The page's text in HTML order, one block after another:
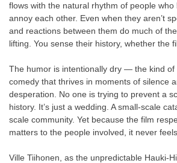
flows with the natural rhythm of people who
annoy each other. Even when they aren’t
and reactions between them do much of
lifting. You sense their history, whether the
The humor is intentionally dry — the kind of
comedy that thrives in moments of silence
desperation. No one is trying to prevent a
history. It’s just a wedding. A small-scale
scale community. Yet because the film
matters to the people involved, it never
Ville Tiihonen, as the unpredictable Hauki-